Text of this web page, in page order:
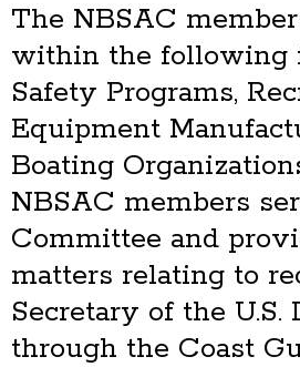
The NBSAC
within the following
Safety Programs,
Equipment
Boating
NBSAC members
Committee and
matters relating to
Secretary of the
through the Coast